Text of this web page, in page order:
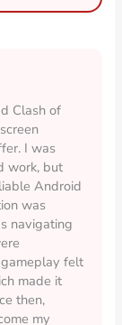
Clash of
I was
work, but
Android
was
navigating
felt
made it
then,
my